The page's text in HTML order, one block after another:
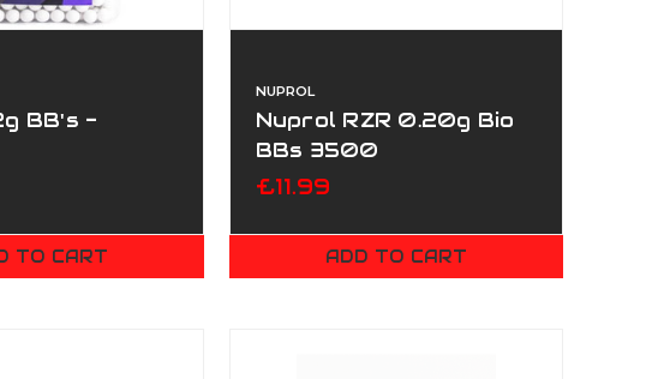
BB's -
TO CART
NUPROL
Nuprol RZR 0.20g Bio
BBs 3500
£11.99
ADD TO CART